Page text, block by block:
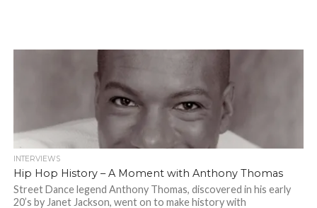
INTERVIEWS
Hip Hop History – A Moment with Anthony Thomas
Street Dance legend Anthony Thomas, discovered in his early
20’s by Janet Jackson, went on to make history with